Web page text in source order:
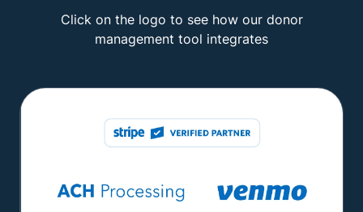
Click on the logo to see how our donor
management tool integrates